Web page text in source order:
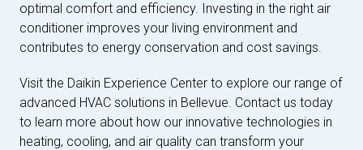
optimal comfort and efficiency. Investing in the right air
conditioner improves your living environment and
contributes to energy conservation and cost savings.
Visit the Daikin Experience Center to explore our range of
advanced HVAC solutions in Bellevue. Contact us today
to learn more about how our innovative technologies in
heating, cooling, and air quality can transform your